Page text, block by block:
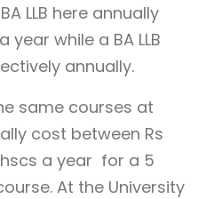
LLB here annually
year while a BA LLB
annually.
same courses at
cost between Rs
a year for a 5
At the University